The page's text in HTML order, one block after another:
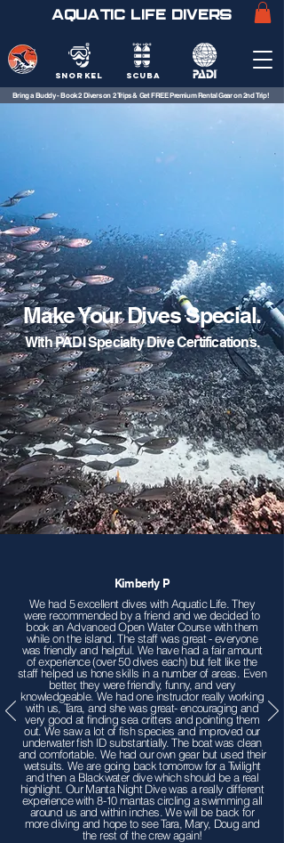
SNORKEL SCUBA
Bring a Buddy - Book 2 Divers on 2 Trips & Get FREE Premium Rental Gear on 2nd Trip!
AQUATIC LIFE DIVERS
Make Your Dives Special.
With PADI Specialty Dive Certifications.
Kimberly P
We had 5 excellent dives with Aquatic Life. They
were recommended by a friend and we decided to
book an Advanced Open Water Course with them
while on the island. The staff was great - everyone
was friendly and helpful. We have had a fair amount
of experience (over 50 dives each) but felt like the
staff helped us hone skills in a number of areas. Even
better, they were friendly, funny, and very
knowledgeable. We had one instructor really working
with us, Tara, and she was great- encouraging and
very good at finding sea critters and pointing them
out. We saw a lot of fish species and improved our
underwater fish ID substantially. The boat was clean
and comfortable. We had our own gear but used their
wetsuits. We are going back tomorrow for a Twilight
and then a Blackwater dive which should be a real
highlight. Our Manta Night Dive was a really different
experience with 8-10 mantas circling a swimming all
around us and within inches. We will be back for
more diving and hope to see Tara, Mary, Doug and
the rest of the crew again!